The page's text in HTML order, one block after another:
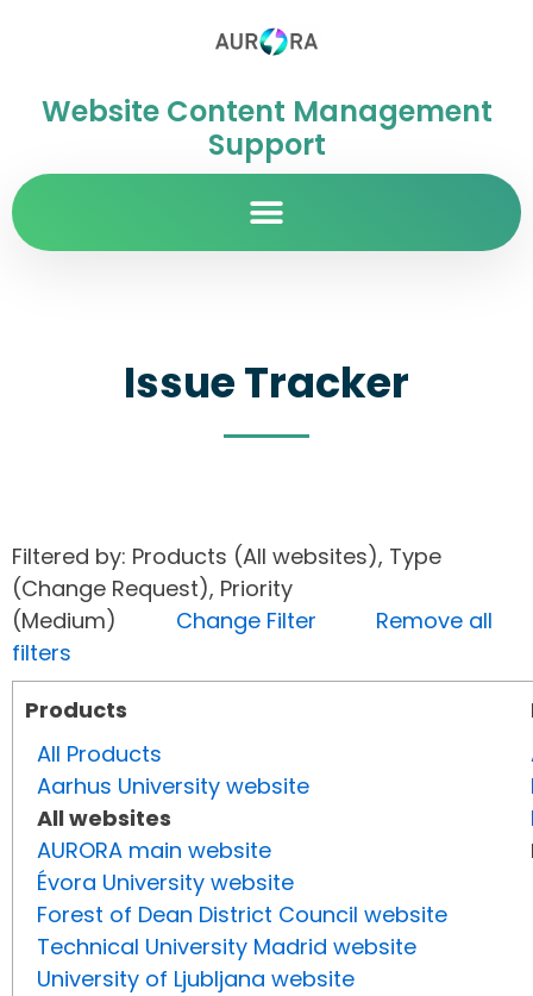
Website Content Management
Support
Issue Tracker
Filtered by: Products (All websites), Type
(Change Request), Priority
(Medium) Change Filter
Remove all
filters
Products
All Products
Aarhus University website
All websites
AURORA main website
Évora University website
Forest of Dean District Council website
Technical University Madrid website
University of Ljubljana website